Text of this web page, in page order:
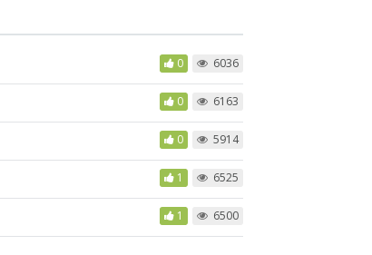
0 6036
0 6163
0 5914
1 6525
1 6500